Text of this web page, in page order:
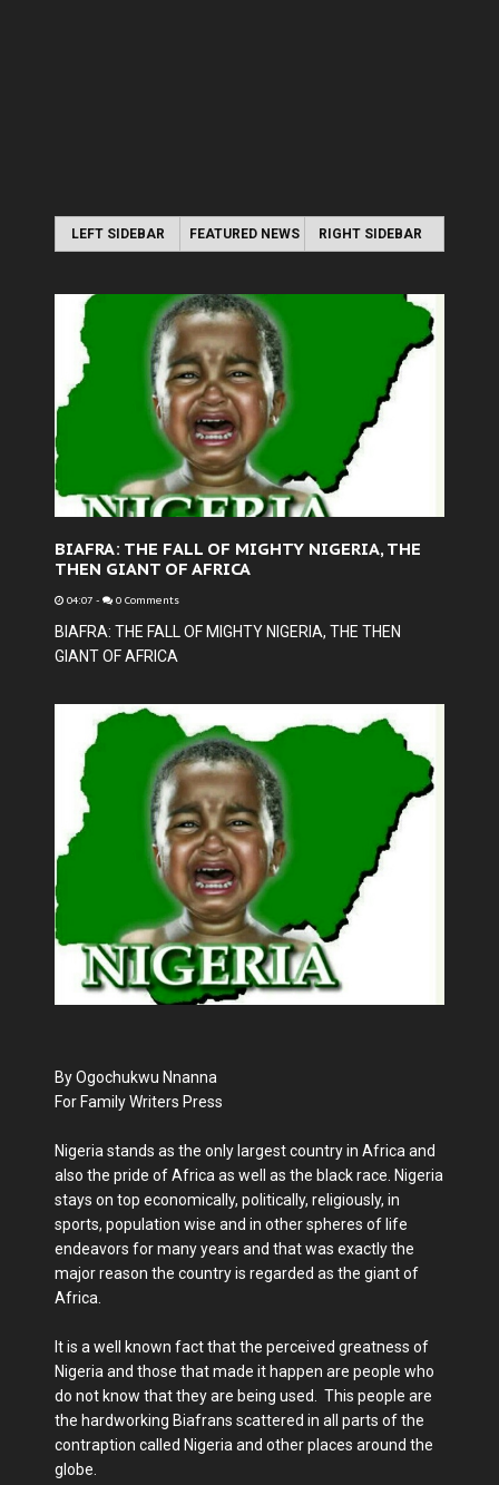
LEFT SIDEBAR FEATURED NEWS RIGHT SIDEBAR
BIAFRA: THE FALL OF MIGHTY NIGERIA, THE
THEN GIANT OF AFRICA
04:07 - 0 Comments
BIAFRA: THE FALL OF MIGHTY NIGERIA, THE THEN
GIANT OF AFRICA
By Ogochukwu Nnanna
For Family Writers Press
Nigeria stands as the only largest country in Africa and
also the pride of Africa as well as the black race. Nigeria
stays on top economically, politically, religiously, in
sports, population wise and in other spheres of life
endeavors for many years and that was exactly the
major reason the country is regarded as the giant of
Africa.
It is a well known fact that the perceived greatness of
Nigeria and those that made it happen are people who
do not know that they are being used. This people are
the hardworking Biafrans scattered in all parts of the
contraption called Nigeria and other places around the
globe.